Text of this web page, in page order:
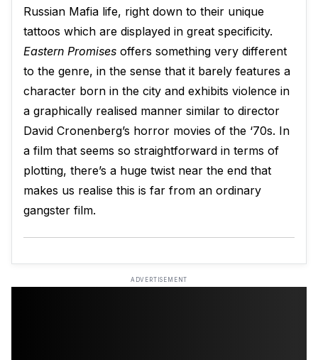
Russian Mafia life, right down to their unique
tattoos which are displayed in great specificity.
Eastern Promises offers something very different
to the genre, in the sense that it barely features a
character born in the city and exhibits violence in
a graphically realised manner similar to director
David Cronenberg’s horror movies of the ‘70s. In
a film that seems so straightforward in terms of
plotting, there’s a huge twist near the end that
makes us realise this is far from an ordinary
gangster film.
ADVERTISEMENT